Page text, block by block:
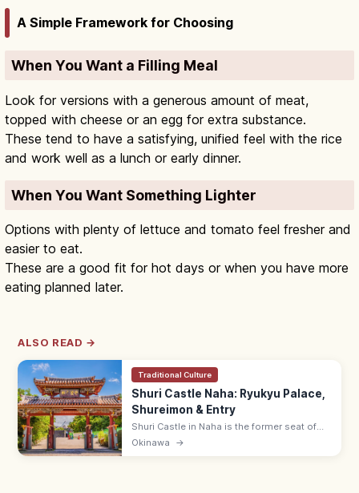
A Simple Framework for Choosing
When You Want a Filling Meal
Look for versions with a generous amount of meat,
topped with cheese or an egg for extra substance.
These tend to have a satisfying, unified feel with the rice
and work well as a lunch or early dinner.
When You Want Something Lighter
Options with plenty of lettuce and tomato feel fresher and
easier to eat.
These are a good fit for hot days or when you have more
eating planned later.
ALSO READ →
Traditional Culture
Shuri Castle Naha: Ryukyu Palace,
Shureimon & Entry
Shuri Castle in Naha is the former seat of
the Ryukyu Kingdom with the Shureimon
Okinawa →